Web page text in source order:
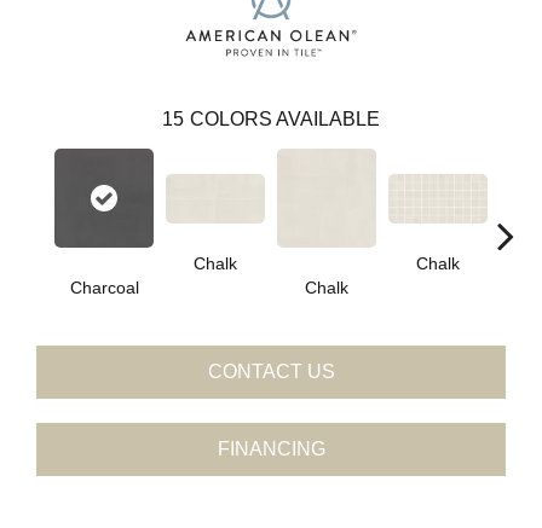
15 COLORS AVAILABLE
Charcoal
Chalk
Chalk
Chalk
CONTACT US
FINANCING